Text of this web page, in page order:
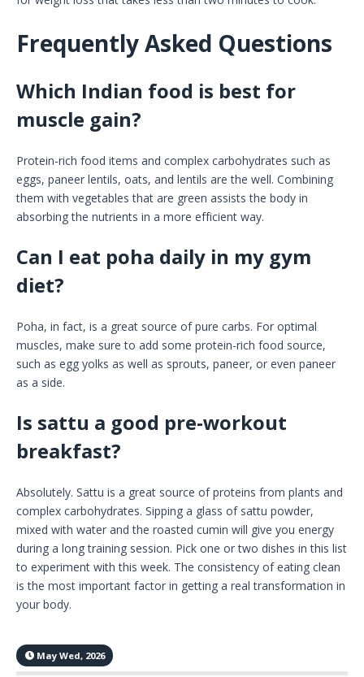
Frequently Asked Questions
Which Indian food is best for
muscle gain?
Protein-rich food items and complex carbohydrates such as
eggs, paneer lentils, oats, and lentils are the well. Combining
them with vegetables that are green assists the body in
absorbing the nutrients in a more efficient way.
Can I eat poha daily in my gym
diet?
Poha, in fact, is a great source of pure carbs. For optimal
muscles, make sure to add some protein-rich food source,
such as egg yolks as well as sprouts, paneer, or even paneer
as a side.
Is sattu a good pre-workout
breakfast?
Absolutely. Sattu is a great source of proteins from plants and
complex carbohydrates. Sipping a glass of sattu powder,
mixed with water and the roasted cumin will give you energy
during a long training session. Pick one or two dishes in this list
to experiment with this week. The consistency of eating clean
is the most important factor in getting a real transformation in
your body.
May Wed, 2026